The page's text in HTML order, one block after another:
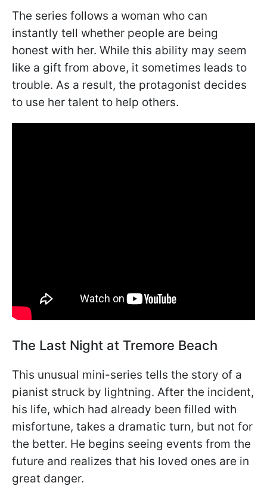
The series follows a woman who can
instantly tell whether people are being
honest with her. While this ability may seem
like a gift from above, it sometimes leads to
trouble. As a result, the protagonist decides
to use her talent to help others.
The Last Night at Tremore Beach
This unusual mini-series tells the story of a
pianist struck by lightning. After the incident,
his life, which had already been filled with
misfortune, takes a dramatic turn, but not for
the better. He begins seeing events from the
future and realizes that his loved ones are in
great danger.